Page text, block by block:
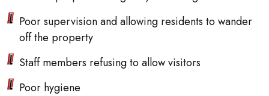
Poor supervision and allowing residents to wander
off the property
Staff members refusing to allow visitors
Poor hygiene